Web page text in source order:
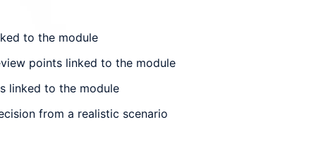
to the module
points linked to the module
linked to the module
from a realistic scenario